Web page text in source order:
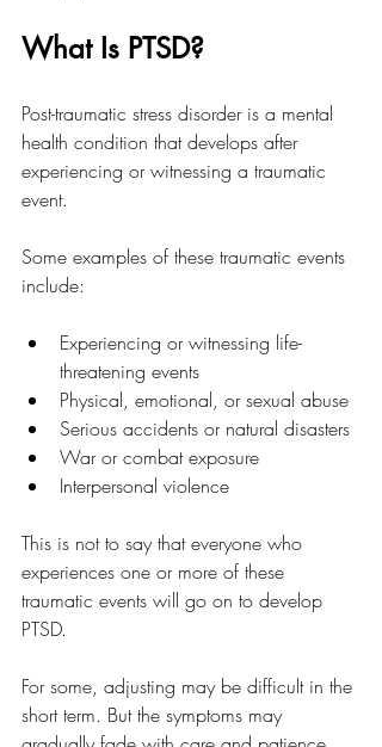
What Is PTSD?
Post-traumatic stress disorder is a mental
health condition that develops after
experiencing or witnessing a traumatic
event.
Some examples of these traumatic events
include:
Experiencing or witnessing life-
threatening events
Physical, emotional, or sexual abuse
Serious accidents or natural disasters
War or combat exposure
Interpersonal violence
This is not to say that everyone who
experiences one or more of these
traumatic events will go on to develop
PTSD.
For some, adjusting may be difficult in the
short term. But the symptoms may